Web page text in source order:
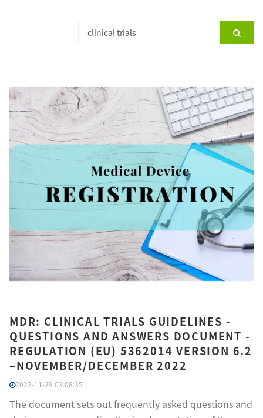
MDR: CLINICAL TRIALS GUIDELINES -
QUESTIONS AND ANSWERS DOCUMENT -
REGULATION (EU) 5362014 VERSION 6.2
–NOVEMBER/DECEMBER 2022
2022-11-29 03:08:35
The document sets out frequently asked questions and